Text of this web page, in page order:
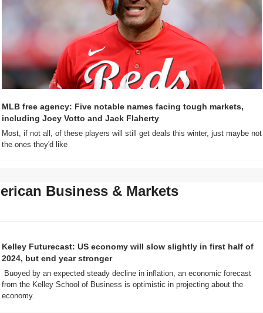
MLB free agency: Five notable names facing tough markets,
including Joey Votto and Jack Flaherty
Most, if not all, of these players will still get deals this winter, just maybe not
the ones they'd like
Business & Markets
Kelley Futurecast: US economy will slow slightly in first half of
2024, but end year stronger
from the Kelley School of Business is optimistic in projecting about the
economy.